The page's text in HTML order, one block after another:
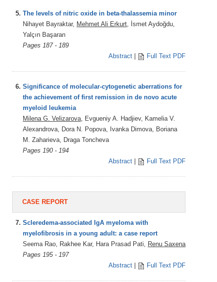
5. The levels of nitric oxide in beta-thalassemia minor
Nihayet Bayraktar, Mehmet Ali Erkurt, İsmet Aydoğdu,
Yalçın Başaran
Pages 187 - 189
Abstract
Full Text PDF
6. Significance of molecular-cytogenetic aberrations for
the achievement of first remission in de novo acute
myeloid leukemia
Milena G. Velizarova, Evgueniy A. Hadjiev, Kamelia V.
Alexandrova, Dora N. Popova, Ivanka Dimova, Boriana
M. Zaharieva, Draga Toncheva
Pages 190 - 194
Abstract
Full Text PDF
CASE REPORT
7. Scleredema-associated IgA myeloma with
myelofibrosis in a young adult: a case report
Seema Rao, Rakhee Kar, Hara Prasad Pati, Renu Saxena
Pages 195 - 197
Abstract
Full Text PDF